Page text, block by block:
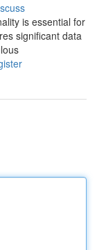
is essential for
significant data